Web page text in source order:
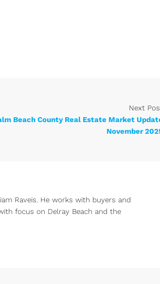
Next
Beach County Real Estate Market
November
Raveis. He works with buyers and
focus on Delray Beach and the